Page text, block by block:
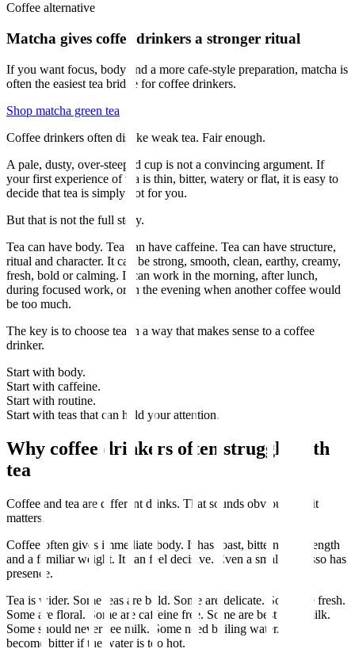
Coffee alternative
Matcha gives coffee drinkers a stronger ritual
If you want focus, body and a more cafe-style preparation, matcha is
often the easiest tea bridge for coffee drinkers.
Shop matcha green tea
Coffee drinkers often dislike weak tea. Fair enough.
A pale, dusty, over-steeped cup is not a convincing argument. If
your first experience of tea is thin, bitter, watery or flat, it is easy to
decide that tea is simply not for you.
But that is not the full story.
Tea can have body. Tea can have caffeine. Tea can have structure,
ritual and character. It can be strong, smooth, clean, earthy, creamy,
fresh, bold or calming. It can work in the morning, after lunch,
during focused work, or in the evening when another coffee would
be too much.
The key is to choose tea in a way that makes sense to a coffee
drinker.
Start with body.
Start with caffeine.
Start with routine.
Start with teas that can hold your attention.
Why coffee drinkers often struggle with
tea
Coffee and tea are different drinks. That sounds obvious, but it
matters.
Coffee often gives immediate body. It has roast, bitterness, strength
and a familiar weight. It can feel decisive. Even a small espresso has
presence.
Tea is wider. Some teas are bold. Some are delicate. Some are fresh.
Some are floral. Some are caffeine free. Some are best with milk.
Some should never see milk. Some need boiling water. Some
become bitter if the water is too hot.